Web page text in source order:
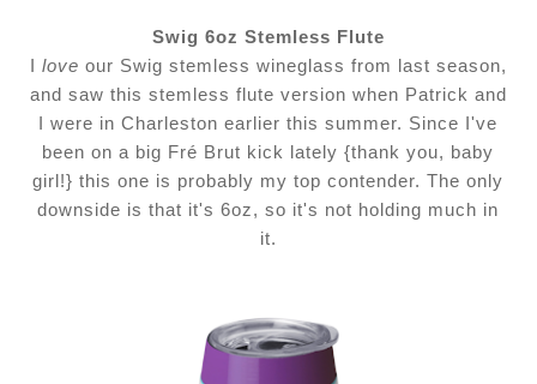
Swig 6oz Stemless Flute
I love our Swig stemless wineglass from last season,
and saw this stemless flute version when Patrick and
I were in Charleston earlier this summer. Since I've
been on a big Fré Brut kick lately {thank you, baby
girl!} this one is probably my top contender. The only
downside is that it's 6oz, so it's not holding much in
it.